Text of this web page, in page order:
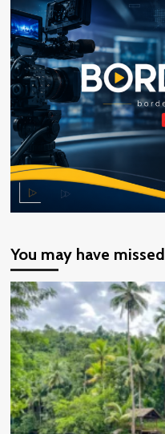
You may have missed